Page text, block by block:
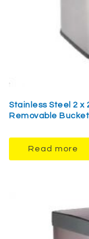
Stainless Steel 2 x
Removable
Read more